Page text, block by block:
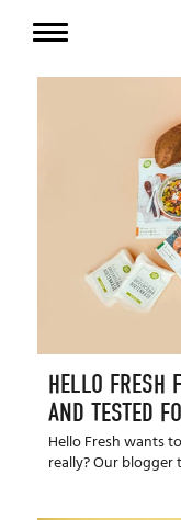
HELLO FRESH
AND TESTED
Hello Fresh wants
really? Our